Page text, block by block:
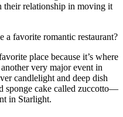
their relationship in moving it
a favorite romantic restaurant?
place because it’s where
very major event in
candlelight and deep dish
sponge cake called zuccotto—
in Starlight.